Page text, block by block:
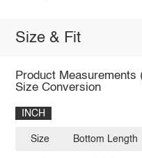
Size & Fit
Product
Size Conversion
INCH
Size Bottom Length